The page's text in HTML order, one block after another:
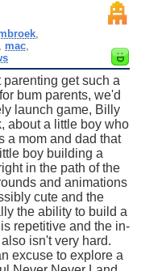
mac
get such a
bum parents, we'd
launch game, Billy
about a little boy who
a mom and dad that
boy building a
in the path of the
and animations
cute and the
the ability to build a
repetitive and the in-
isn't very hard.
excuse to explore a